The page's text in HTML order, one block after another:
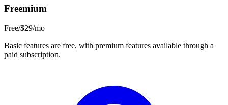
Freemium
Free/$29/mo
Basic features are free, with premium features available through a
paid subscription.